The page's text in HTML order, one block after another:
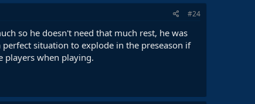
#24
so he doesn't need that much rest, he was
situation to explode in the preseason if
players when playing.